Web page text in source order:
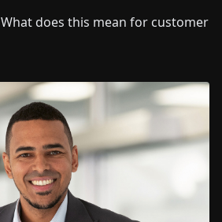
What does this mean for customer